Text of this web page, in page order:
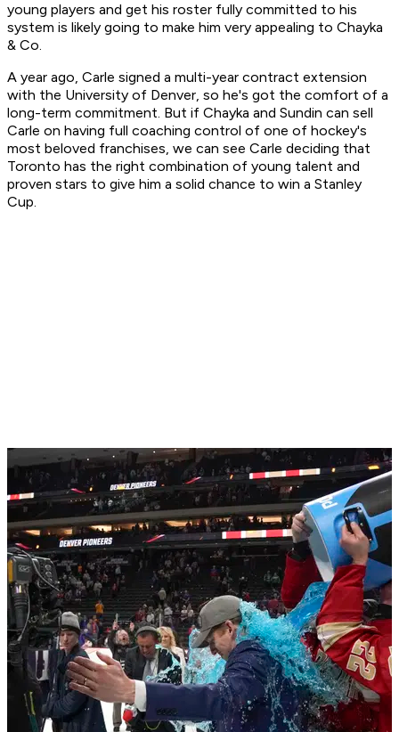
young players and get his roster fully committed to his
system is likely going to make him very appealing to Chayka
& Co.
A year ago, Carle signed a multi-year contract extension
with the University of Denver, so he's got the comfort of a
long-term commitment. But if Chayka and Sundin can sell
Carle on having full coaching control of one of hockey's
most beloved franchises, we can see Carle deciding that
Toronto has the right combination of young talent and
proven stars to give him a solid chance to win a Stanley
Cup.